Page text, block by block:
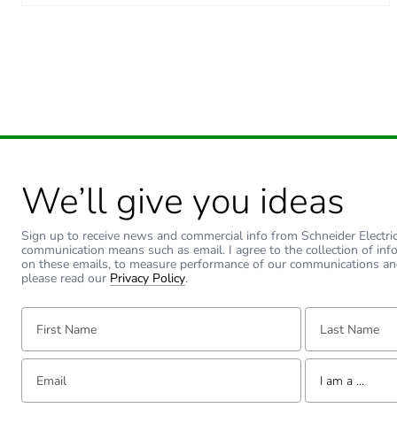
Take-back
Removable battery
We’ll give you ideas
Sign up to receive news and commercial info from Schneider
communication means such as email. I agree to the collection of
on these emails, to measure performance of our communications
please read our Privacy Policy.
First Name: Last Name:
Email: Tell us about yourself
I am a ...